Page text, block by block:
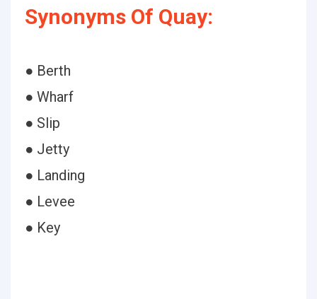
Synonyms Of Quay:
● Berth
● Wharf
● Slip
● Jetty
● Landing
● Levee
● Key